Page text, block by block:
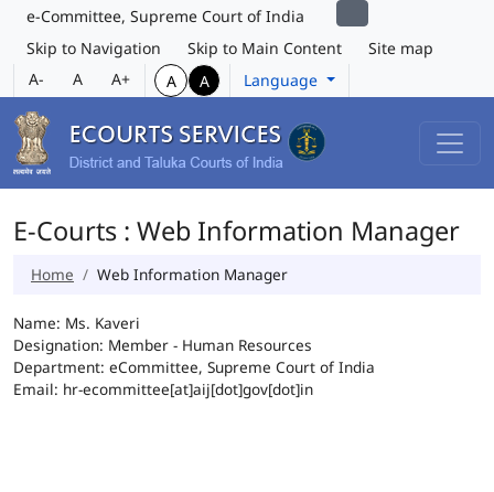
e-Committee, Supreme Court of India
Skip to Navigation
Skip to Main Content
Site map
A-
A A+ A A Language
E-Courts : Web Information Manager
Home Web Information Manager
Name: Ms. Kaveri
Designation: Member - Human Resources
Department: eCommittee, Supreme Court of India
Email: hr-ecommittee[at]aij[dot]gov[dot]in